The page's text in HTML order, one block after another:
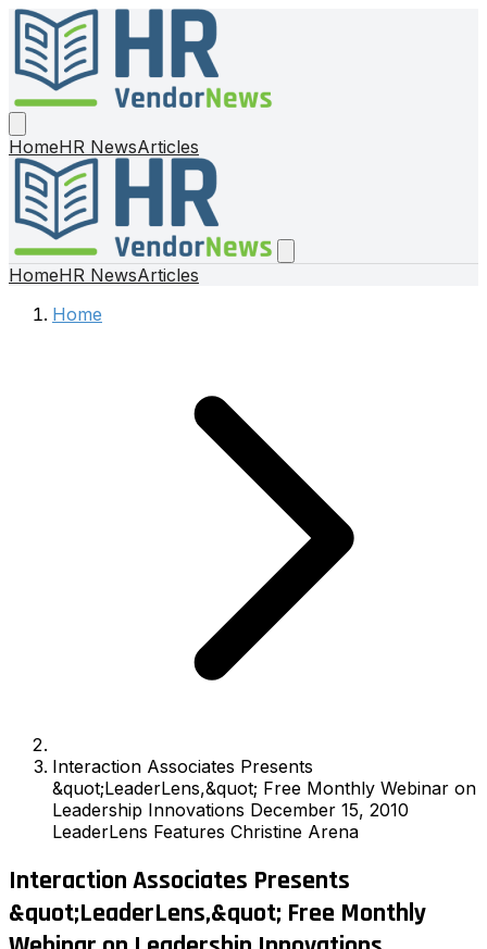
HomeHR NewsArticles
HomeHR NewsArticles
Home
Interaction Associates Presents
&quot;LeaderLens,&quot; Free Monthly Webinar on
Leadership Innovations December 15, 2010
LeaderLens Features Christine Arena
Interaction Associates Presents
&quot;LeaderLens,&quot; Free Monthly